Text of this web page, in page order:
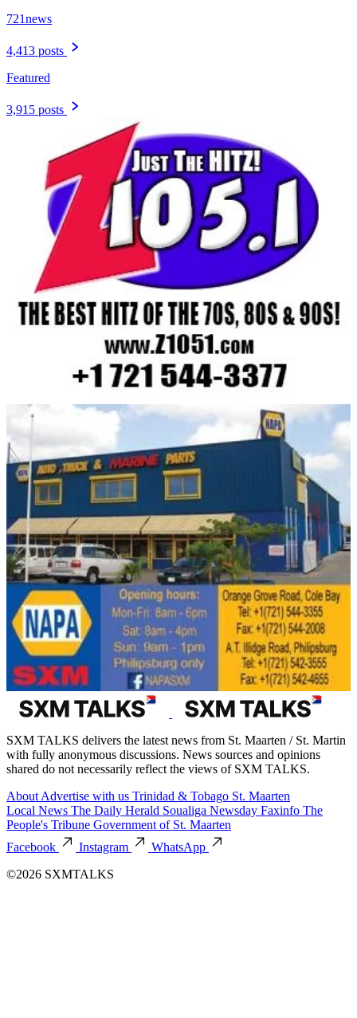
721news
4,413 posts
Featured
3,915 posts
SXM TALKS delivers the latest news from St. Maarten / St. Martin
with fully anonymous discussions. News sources and opinions
shared do not necessarily reflect the views of SXM TALKS.
About Advertise with us Trinidad & Tobago St. Maarten
Local News The Daily Herald Soualiga Newsday Faxinfo The
People's Tribune Government of St. Maarten
Facebook
Instagram
WhatsApp
©2026 SXMTALKS